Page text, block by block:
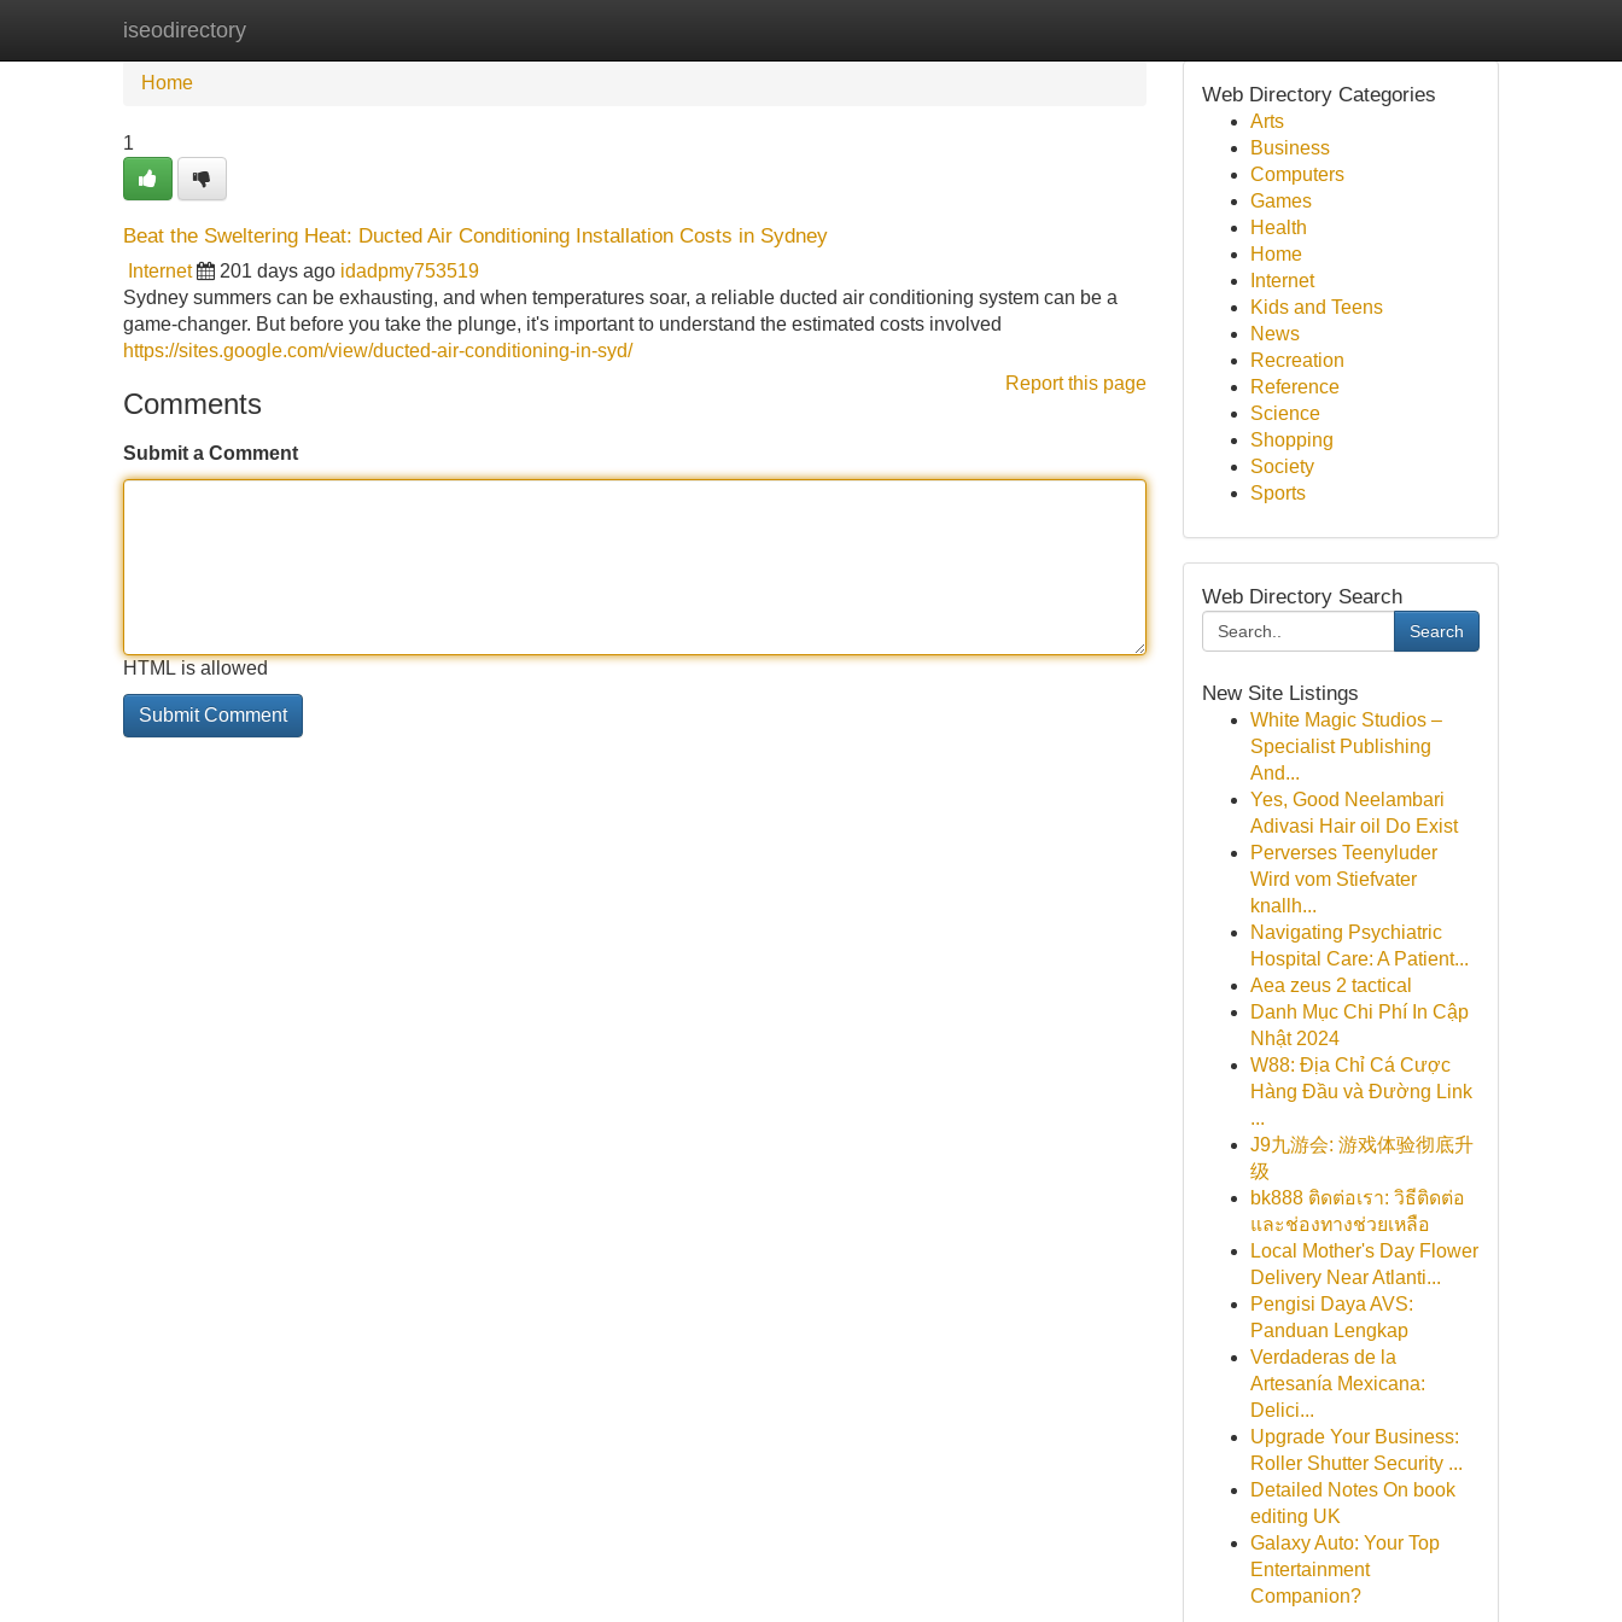
iseodirectory
Home
Home
1
Beat the Sweltering Heat: Ducted Air Conditioning Installation Costs in Sydney
Internet 201 days ago idadpmy753519
Sydney summers can be exhausting, and when temperatures soar, a reliable ducted air conditioning system can be a
game-changer. But before you take the plunge, it's important to understand the estimated costs involved
https://sites.google.com/view/ducted-air-conditioning-in-syd/
Report this page
Comments
Submit a Comment
HTML is allowed
Web Directory Categories
Arts
Business
Computers
Games
Health
Home
Internet
Kids and Teens
News
Recreation
Reference
Science
Shopping
Society
Sports
Web Directory Search
Search
New Site Listings
White Magic Studios –
Specialist Publishing
And...
Yes, Good Neelambari
Adivasi Hair oil Do Exist
Perverses Teenyluder
Wird vom Stiefvater
knallh...
Navigating Psychiatric
Hospital Care: A Patient...
Aea zeus 2 tactical
Danh Mục Chi Phí In Cập
Nhật 2024
W88: Địa Chỉ Cá Cược
Hàng Đầu và Đường Link
...
J9九游会: 游戏体验彻底升
级
bk888 ติดต่อเรา: วิธีติดต่อ
และช่องทางช่วยเหลือ
Local Mother's Day Flower
Delivery Near Atlanti...
Pengisi Daya AVS:
Panduan Lengkap
Verdaderas de la
Artesanía Mexicana:
Delici...
Upgrade Your Business:
Roller Shutter Security ...
Detailed Notes On book
editing UK
Galaxy Auto: Your Top
Entertainment
Companion?